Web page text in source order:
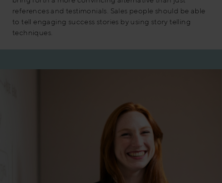
references and testimonials. Sales people should be able
to tell engaging success stories by using story telling
techniques.